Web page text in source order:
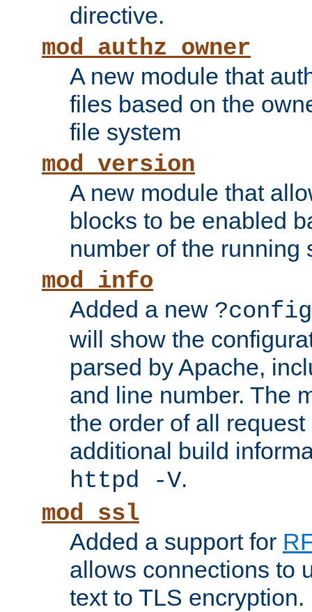
directive.
mod_authz_owner
A new module that
files based on the
file system
mod_version
A new module that
blocks to be enabled
number of the running
mod_info
Added a new ?config
will show the
parsed by Apache,
and line number. The
the order of all
additional build
httpd -V.
mod_ssl
Added a support for
allows connections to
text to TLS encryption.